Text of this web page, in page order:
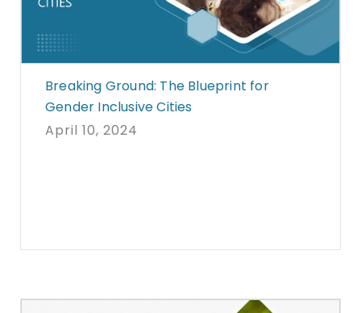
Breaking Ground: The Blueprint for
Gender Inclusive Cities
April 10, 2024